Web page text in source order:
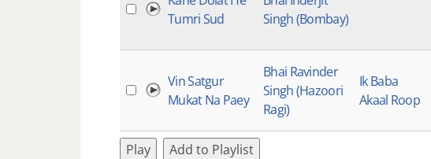
Tumri Sud
Singh (Bombay)
Vin Satgur
Mukat Na Paey
Bhai Ravinder
Singh (Hazoori
Ragi)
Ik Baba
Akaal Roop
Play
Add to Playlist